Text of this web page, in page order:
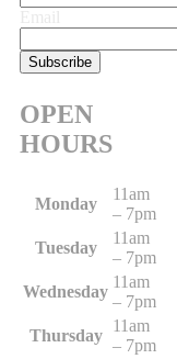
OPEN
HOURS
Monday
11am
– 7pm
Tuesday
11am
– 7pm
Wednesday
11am
– 7pm
Thursday
11am
– 7pm